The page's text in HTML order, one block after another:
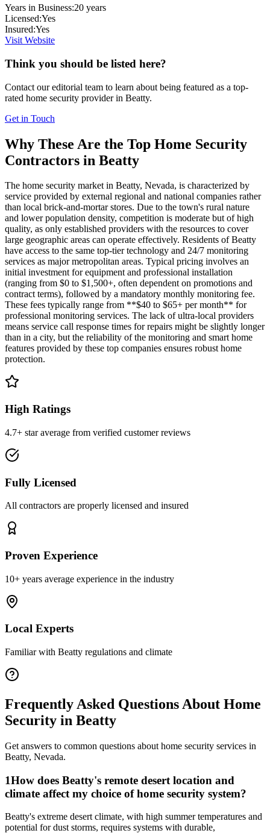
Years in Business:20 years
Licensed:Yes
Insured:Yes
Visit Website
Think you should be listed here?
Contact our editorial team to learn about being featured as a top-
rated home security provider in Beatty.
Get in Touch
Why These Are the Top Home Security
Contractors in Beatty
The home security market in Beatty, Nevada, is characterized by
service provided by external regional and national companies rather
than local brick-and-mortar stores. Due to the town's rural nature
and lower population density, competition is moderate but of high
quality, as only established providers with the resources to cover
large geographic areas can operate effectively. Residents of Beatty
have access to the same top-tier technology and 24/7 monitoring
services as major metropolitan areas. Typical pricing involves an
initial investment for equipment and professional installation
(ranging from $0 to $1,500+, often dependent on promotions and
contract terms), followed by a mandatory monthly monitoring fee.
These fees typically range from **$40 to $65+ per month** for
professional monitoring services. The lack of ultra-local providers
means service call response times for repairs might be slightly longer
than in a city, but the reliability of the monitoring and smart home
features provided by these top companies ensures robust home
protection.
High Ratings
4.7+ star average from verified customer reviews
Fully Licensed
All contractors are properly licensed and insured
Proven Experience
10+ years average experience in the industry
Local Experts
Familiar with Beatty regulations and climate
Frequently Asked Questions About Home
Security in Beatty
Get answers to common questions about home security services in
Beatty, Nevada.
1How does Beatty's remote desert location and
climate affect my choice of home security system?
Beatty's extreme desert climate, with high summer temperatures and
potential for dust storms, requires systems with durable,